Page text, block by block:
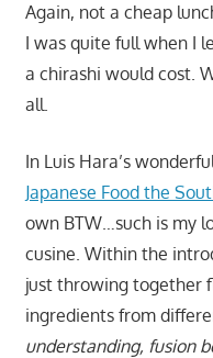
Again, not a cheap
I was quite full when I
a chirashi would cost.
all.
In Luis Hara’s
Japanese Food the
own BTW…such is my
cusine. Within the
just throwing together
ingredients from
understanding, fusion